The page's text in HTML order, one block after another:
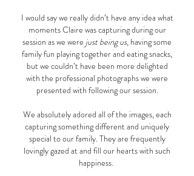
I would say we really didn’t have any idea what
moments Claire was capturing during our
session as we were just being us, having some
family fun playing together and eating snacks,
but we couldn’t have been more delighted
with the professional photographs we were
presented with following our session.
We absolutely adored all of the images, each
capturing something different and uniquely
special to our family. They are frequently
lovingly gazed at and fill our hearts with such
happiness.